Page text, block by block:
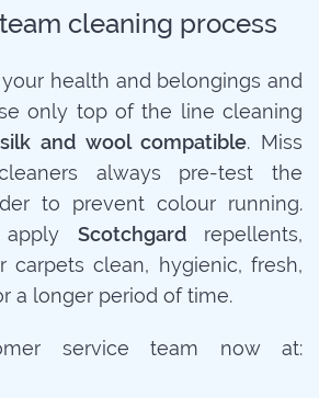
cleaning process
health and belongings and
only top of the line cleaning
silk and wool compatible. Miss
always pre-test the
to prevent colour running.
apply Scotchgardrepellents,
carpets clean, hygienic, fresh,
a longer period of time.
service team now at: